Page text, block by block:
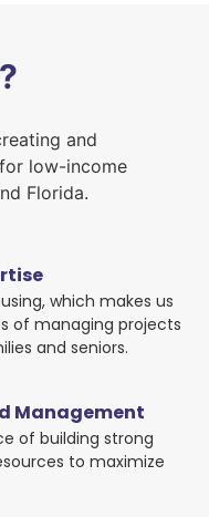
and
low-income
Florida.
which makes us
of managing projects
and seniors.
Management
of building strong
to maximize